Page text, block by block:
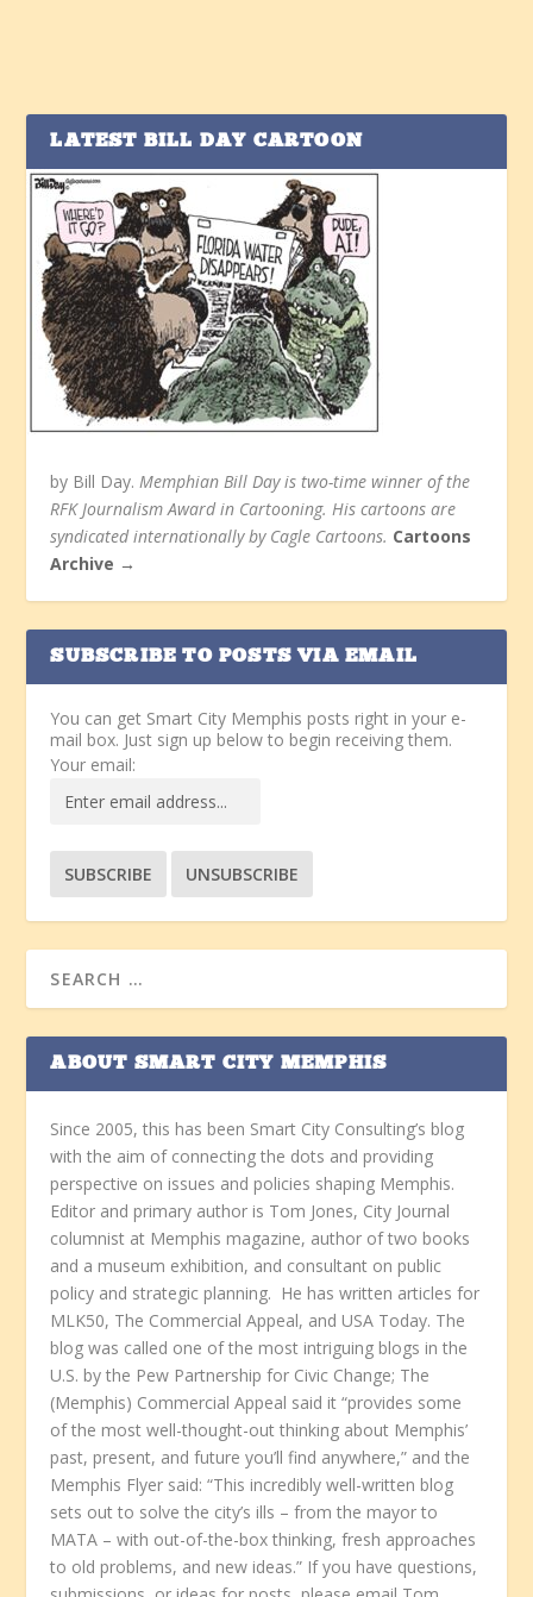
LATEST BILL DAY CARTOON
by Bill Day. Memphian Bill Day is two-time winner of the
RFK Journalism Award in Cartooning. His cartoons are
syndicated internationally by Cagle Cartoons. Cartoons
Archive →
SUBSCRIBE TO POSTS VIA EMAIL
You can get Smart City Memphis posts right in your e-
mail box. Just sign up below to begin receiving them.
Your email:
ABOUT SMART CITY MEMPHIS
Since 2005, this has been Smart City Consulting’s blog
with the aim of connecting the dots and providing
perspective on issues and policies shaping Memphis.
Editor and primary author is Tom Jones, City Journal
columnist at Memphis magazine, author of two books
and a museum exhibition, and consultant on public
policy and strategic planning. He has written articles for
MLK50, The Commercial Appeal, and USA Today. The
blog was called one of the most intriguing blogs in the
U.S. by the Pew Partnership for Civic Change; The
(Memphis) Commercial Appeal said it “provides some
of the most well-thought-out thinking about Memphis’
past, present, and future you’ll find anywhere,” and the
Memphis Flyer said: “This incredibly well-written blog
sets out to solve the city’s ills – from the mayor to
MATA – with out-of-the-box thinking, fresh approaches
to old problems, and new ideas.” If you have questions,